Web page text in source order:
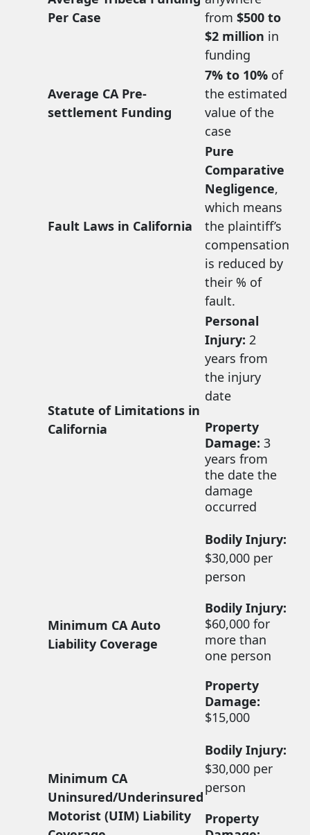
Per Case
from $500 to
$2 million in
funding
Average CA Pre-
settlement Funding
7% to 10% of
the estimated
value of the
case
Fault Laws in California
Pure
Comparative
Negligence,
which means
the plaintiff’s
compensation
is reduced by
their % of
fault.
Statute of Limitations in
California
Personal
Injury: 2
years from
the injury
date
Property
Damage: 3
years from
the date the
damage
occurred
Minimum CA Auto
Liability Coverage
Bodily Injury:
$30,000 per
person
Bodily Injury:
$60,000 for
more than
one person
Property
Damage:
$15,000
Minimum CA
Uninsured/Underinsured
Motorist (UIM) Liability
Bodily Injury:
$30,000 per
person
Property